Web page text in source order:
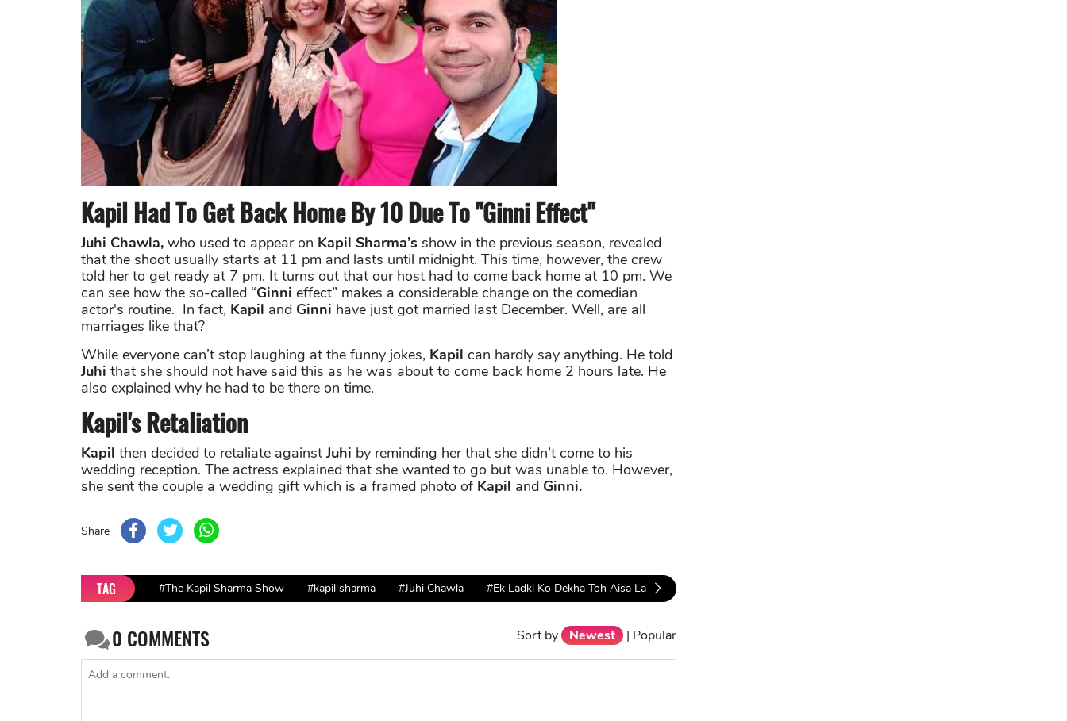
Kapil Had To Get Back Home By 10 Due To "Ginni Effect"
Juhi Chawla, who used to appear on Kapil Sharma’s show in the previous season, revealed
that the shoot usually starts at 11 pm and lasts until midnight. This time, however, the crew
told her to get ready at 7 pm. It turns out that our host had to come back home at 10 pm. We
can see how the so-called “Ginni effect” makes a considerable change on the comedian
actor's routine. In fact, Kapil and Ginni have just got married last December. Well, are all
marriages like that?
While everyone can’t stop laughing at the funny jokes, Kapil can hardly say anything. He told
Juhi that she should not have said this as he was about to come back home 2 hours late. He
also explained why he had to be there on time.
Kapil's Retaliation
Kapil then decided to retaliate againstJuhi by reminding her that she didn’t come to his
wedding reception. The actress explained that she wanted to go but was unable to. However,
she sent the couple a wedding gift which is a framed photo of Kapil and Ginni.
Share
TAG #The Kapil Sharma Show #kapil sharma #Juhi Chawla #Ek Ladki Ko Dekha Toh Aisa Laga
0 COMMENTS Sort by Newest | Popular